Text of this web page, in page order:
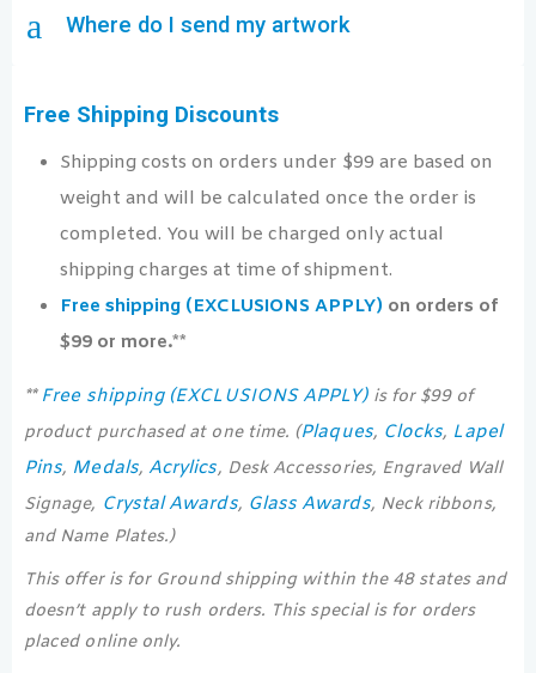
a Where do I send my artwork
Free Shipping Discounts
Shipping costs on orders under $99 are based on
weight and will be calculated once the order is
completed. You will be charged only actual
shipping charges at time of shipment.
Free shipping (EXCLUSIONS APPLY) on orders of
$99 or more.**
** Free shipping (EXCLUSIONS APPLY)is for $99 of
product purchased at one time. (Plaques, Clocks, Lapel
Pins, Medals, Acrylics, Desk Accessories, Engraved Wall
Signage, Crystal Awards, Glass Awards, Neck ribbons,
and Name Plates.)
This offer is for Ground shipping within the 48 states and
doesn’t apply to rush orders. This special is for orders
placed online only.